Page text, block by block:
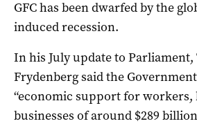
GFC has been dwarfed by the
induced recession.
In his July update to Parliament,
Frydenberg said the
“economic support for workers,
businesses of around $289